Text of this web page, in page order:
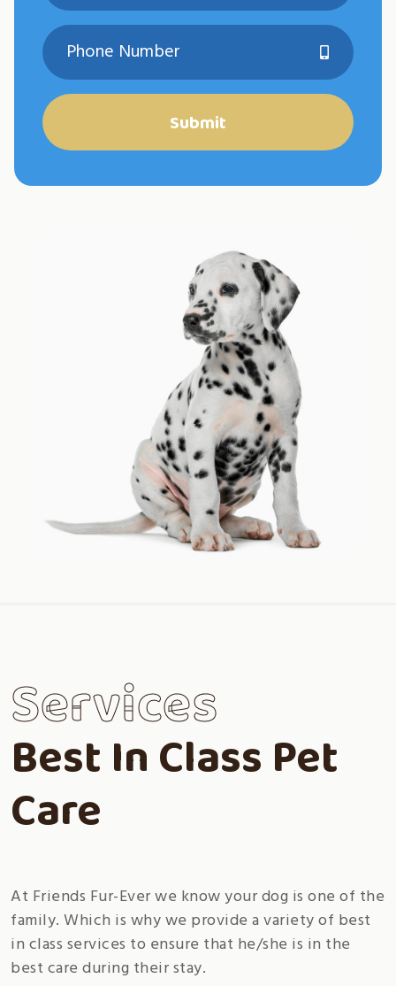
Submit
Services
Best In Class Pet
Care
At Friends Fur-Ever we know your dog is one of the
family. Which is why we provide a variety of best
in class services to ensure that he/she is in the
best care during their stay.